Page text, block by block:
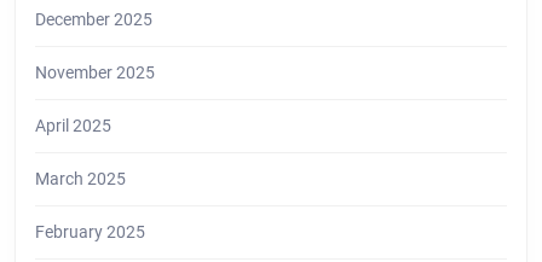
December 2025
November 2025
April 2025
March 2025
February 2025